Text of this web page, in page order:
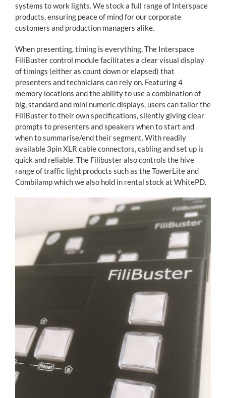
systems to work lights. We stock a full range of Interspace
products, ensuring peace of mind for our corporate
customers and production managers alike.
When presenting, timing is everything. The Interspace
FiliBuster control module facilitates a clear visual display
of timings (either as count down or elapsed) that
presenters and technicians can rely on. Featuring 4
memory locations and the ability to use a combination of
big, standard and mini numeric displays, users can tailor the
FiliBuster to their own specifications, silently giving clear
prompts to presenters and speakers when to start and
when to summarise/end their segment. With readily
available 3pin XLR cable connectors, cabling and set up is
quick and reliable. The Filibuster also controls the hive
range of traffic light products such as the TowerLite and
Combilamp which we also hold in rental stock at WhitePD.